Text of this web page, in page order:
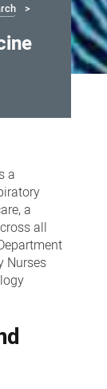
a
a
all
Nurses